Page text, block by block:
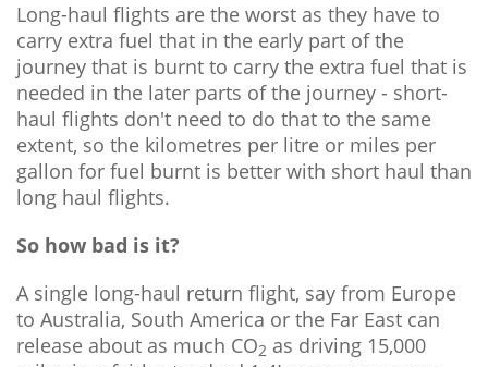
Long-haul flights are the worst as they have to
carry extra fuel that in the early part of the
journey that is burnt to carry the extra fuel that is
needed in the later parts of the journey - short-
haul flights don't need to do that to the same
extent, so the kilometres per litre or miles per
gallon for fuel burnt is better with short haul than
long haul flights.
So how bad is it?
A single long-haul return flight, say from Europe
to Australia, South America or the Far East can
release about as much CO2 as driving 15,000